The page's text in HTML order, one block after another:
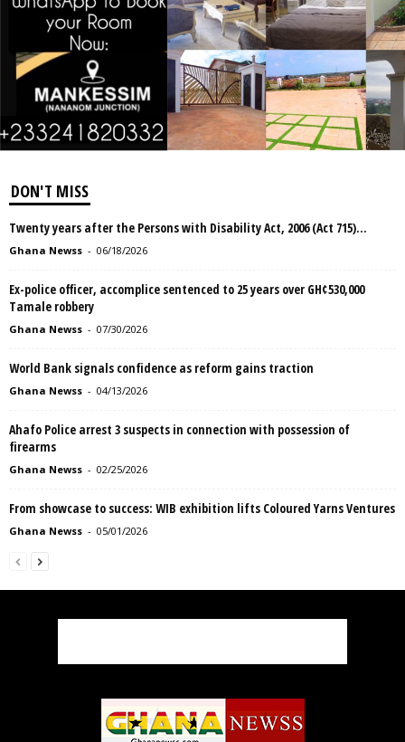
DON'T MISS
Twenty years after the Persons with Disability Act, 2006 (Act 715)…
Ghana Newss - 06/18/2026
Ex-police officer, accomplice sentenced to 25 years over GH¢530,000
Tamale robbery
Ghana Newss - 07/30/2026
World Bank signals confidence as reform gains traction
Ghana Newss - 04/13/2026
Ahafo Police arrest 3 suspects in connection with possession of
firearms
Ghana Newss - 02/25/2026
From showcase to success: WIB exhibition lifts Coloured Yarns Ventures
Ghana Newss - 05/01/2026